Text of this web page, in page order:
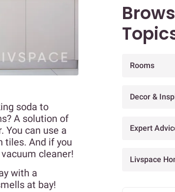
soda to
A solution of
You can use a
tiles. And if you
cleaner!
with a
at bay!
Rooms
Decor &
Expert
Livspace